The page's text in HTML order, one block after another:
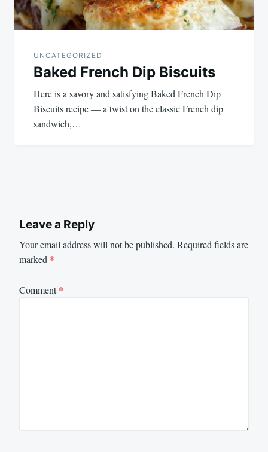
UNCATEGORIZED
Baked French Dip Biscuits
Here is a savory and satisfying Baked French Dip
Biscuits recipe — a twist on the classic French dip
sandwich,…
Leave a Reply
Your email address will not be published. Required fields are
marked *
Comment*